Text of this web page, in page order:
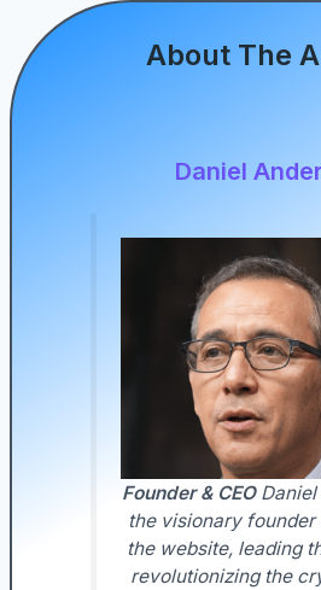
About The
Daniel
Founder & CEODaniel
the visionary founder
the website, leading
revolutionizing the